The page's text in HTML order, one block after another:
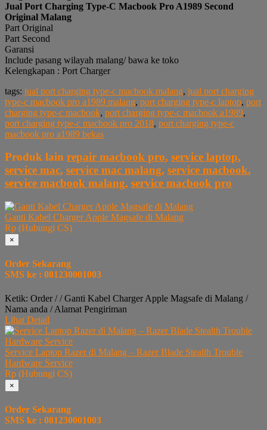
Jual Port Charging Type-C Macbook Pro A1989 Second
Original Malang
Part Original
Part Second
Garansi
Include pasang wilayah malang/ bawa ke toko
Kelengkapan : Port Charger
tags: jual port charging type-c macbook malang, jual port charging
type-c macbook pro a1989 malang, port charging type-c laptop, port
charging type-c macbook, port charging type-c macbook a1989,
port charging type-c macbook pro 2018, port charging type-c
macbook pro a1989 bekas
Produk lain repair macbook pro, service laptop,
service mac, service mac malang, service macbook,
service macbook malang, service macbook pro
Ganti Kabel Charger Apple Magsafe di Malang
Rp (Hubungi CS)
×
Order Sekarang
SMS ke : 081230001003
Ketik: Order / / Ganti Kabel Charger Apple Magsafe di Malang /
Nama anda / Alamat Pengiriman
Lihat Detail
Service Laptop Razer di Malang – Razer Blade Stealth Trouble
Hardware Service
Rp (Hubungi CS)
×
Order Sekarang
SMS ke : 081230001003